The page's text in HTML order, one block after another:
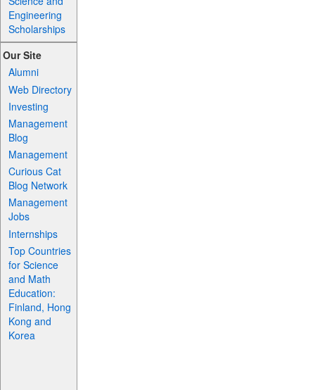
Engineering
Scholarships
Our Site
Alumni
Web Directory
Investing
Management
Blog
Management
Curious Cat
Blog Network
Management
Jobs
Internships
Top Countries
for Science
and Math
Education:
Finland, Hong
Kong and
Korea